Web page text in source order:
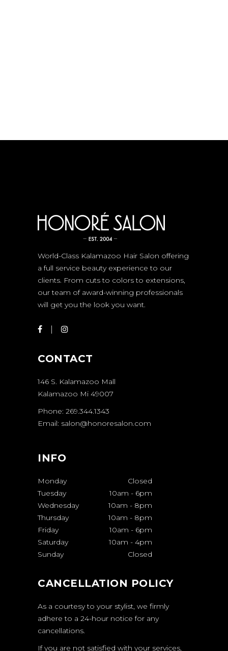
World-Class Kalamazoo Hair Salon offering
a full service beauty experience to our
clients. From cuts to colors to extensions,
our team of award-winning professionals
will get you the look you want.
CONTACT
146 S. Kalamazoo Mall
Kalamazoo Mi 49007
Phone: 269.344.1343
Email: salon@honoresalon.com
INFO
Monday
Closed
Tuesday
10am - 6pm
Wednesday
10am - 8pm
Thursday
10am - 8pm
Friday
10am - 6pm
Saturday
10am - 4pm
Sunday
Closed
CANCELLATION POLICY
As a courtesy to your stylist, we firmly
adhere to a 24-hour notice for any
cancellations.
If you are not satisfied with your services,